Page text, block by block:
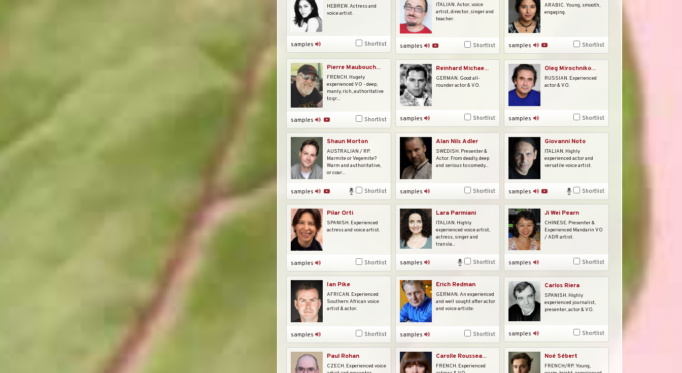
HEBREW. Actress and
voice artist.
samples Shortlist
ITALIAN. Actor, voice
artist, director, singer and
teacher.
samples Shortlist
ARABIC. Young, smooth,
engaging.
samples Shortlist
Pierre Maubouch...
FRENCH. Hugely
experienced VO - deep,
manly, rich, authoritative
to gr...
samples Shortlist
Reinhard Michae...
GERMAN. Good all-
rounder actor & VO.
samples Shortlist
Oleg Mirochniko...
RUSSIAN. Experienced
actor & VO.
samples Shortlist
Shaun Morton
AUSTRALIAN / RP.
Marmite or Vegemite?
Warm and authoritative,
or coar...
samples Shortlist
Alan Nils Adler
SWEDISH. Presenter &
Actor. From deadly, deep
and serious to comedy...
samples Shortlist
Giovanni Noto
ITALIAN. Highly
experienced actor and
versatile voice artist.
samples Shortlist
Pilar Orti
SPANISH. Experienced
actress and voice artist.
samples Shortlist
Lara Parmiani
ITALIAN. Highly
experienced voice artist,
actress, singer and
transla...
samples Shortlist
Ji Wei Pearn
CHINESE. Presenter &
Experienced Mandarin VO
/ ADR artist.
samples Shortlist
Ian Pike
AFRICAN. Experienced
Southern African voice
artist & actor.
samples Shortlist
Erich Redman
GERMAN. An experienced
and well sought after actor
and voice artiste.
samples Shortlist
Carlos Riera
SPANISH. Highly
experienced journalist,
presenter, actor & VO.
samples Shortlist
Paul Rohan
CZECH. Experienced voice
Carolle Roussea...
FRENCH. Experienced
Noé Sébert
FRENCH/RP. Young,